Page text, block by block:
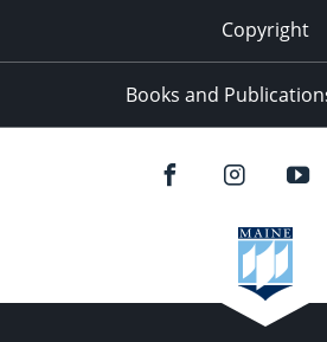
Copyright
Books and